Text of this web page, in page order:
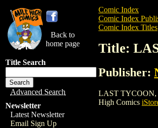
Back to
home page
Title Search
Advanced Search
Newsletter
Latest Newsletter
Email Sign Up
Comic Index
Comic Index
Comic Index Titles
Title:
Publisher:
LAST TYCOON,
High Comics